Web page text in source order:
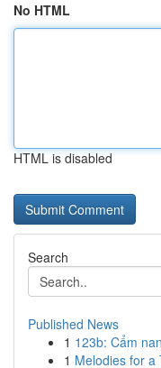
No HTML
HTML is disabled
Search
Published News
1 123b: Cẩm
1 Melodies for a